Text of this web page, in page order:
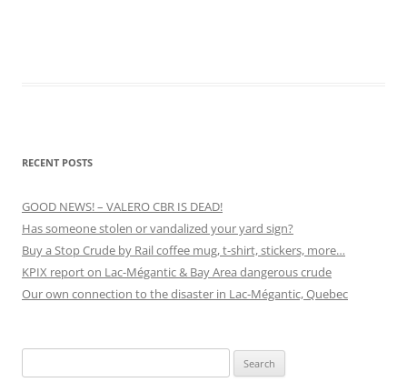
RECENT POSTS
GOOD NEWS! – VALERO CBR IS DEAD!
Has someone stolen or vandalized your yard sign?
Buy a Stop Crude by Rail coffee mug, t-shirt, stickers, more…
KPIX report on Lac-Mégantic & Bay Area dangerous crude
Our own connection to the disaster in Lac-Mégantic, Quebec
for: